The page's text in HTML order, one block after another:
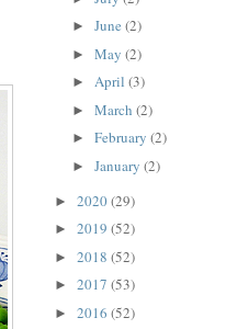
► June (2)
► May (2)
► April (3)
► March (2)
► February (2)
► January (2)
► 2020(29)
► 2019 (52)
► 2018 (52)
► 2017 (53)
► 2016 (52)